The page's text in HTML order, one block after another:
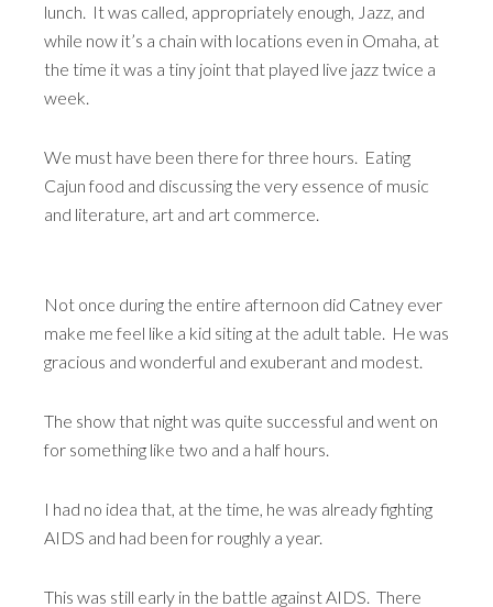
lunch. It was called, appropriately enough, Jazz, and
while now it’s a chain with locations even in Omaha, at
the time it was a tiny joint that played live jazz twice a
week.
We must have been there for three hours. Eating
Cajun food and discussing the very essence of music
and literature, art and art commerce.
Not once during the entire afternoon did Catney ever
make me feel like a kid siting at the adult table. He was
gracious and wonderful and exuberant and modest.
The show that night was quite successful and went on
for something like two and a half hours.
I had no idea that, at the time, he was already fighting
AIDS and had been for roughly a year.
This was still early in the battle against AIDS. There